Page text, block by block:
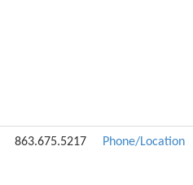
863.675.5217 Phone/Location